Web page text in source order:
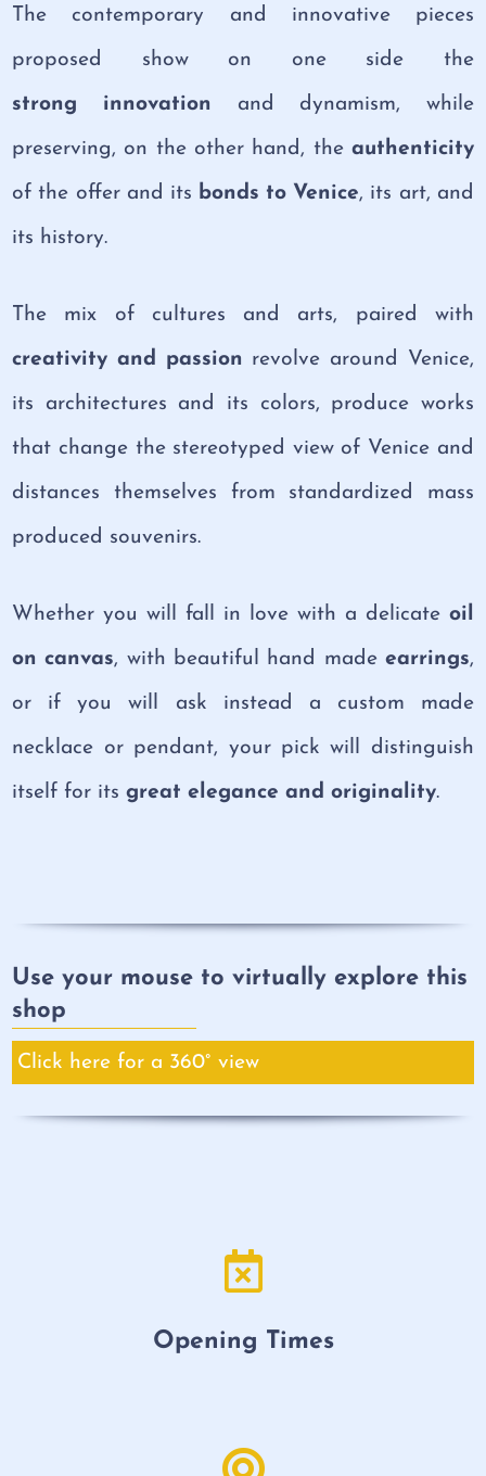
The contemporary and innovative pieces
proposed show on one side the
strong innovation and dynamism, while
preserving, on the other hand, the authenticity
of the offer and its bonds to Venice, its art, and
its history.
The mix of cultures and arts, paired with
creativity and passion revolve around Venice,
its architectures and its colors, produce works
that change the stereotyped view of Venice and
distances themselves from standardized mass
produced souvenirs.
Whether you will fall in love with a delicate oil
on canvas, with beautiful hand made earrings,
or if you will ask instead a custom made
necklace or pendant, your pick will distinguish
itself for itsgreat elegance and originality.
Use your mouse to virtually explore this
shop
Click here for a 360° view
Opening Times